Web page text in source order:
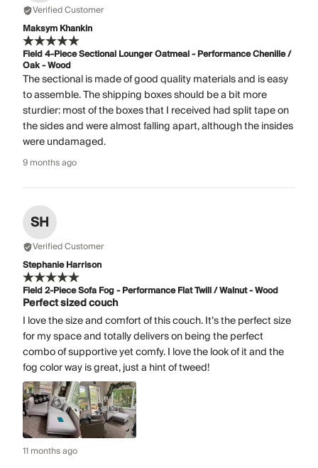
Verified Customer
Maksym Khankin
Field 4-Piece Sectional Lounger Oatmeal - Performance Chenille /
Oak - Wood
The sectional is made of good quality materials and is easy
to assemble. The shipping boxes should be a bit more
sturdier: most of the boxes that I received had split tape on
the sides and were almost falling apart, although the insides
were undamaged.
9 months ago
SH
Verified Customer
Stephanie Harrison
Field 2-Piece Sofa Fog - Performance Flat Twill / Walnut - Wood
Perfect sized couch
I love the size and comfort of this couch. It’s the perfect size
for my space and totally delivers on being the perfect
combo of supportive yet comfy. I love the look of it and the
fog color way is great, just a hint of tweed!
11 months ago